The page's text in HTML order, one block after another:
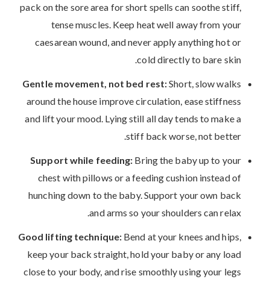
pack on the sore area for short spells can soothe stiff,
tense muscles. Keep heat well away from your
caesarean wound, and never apply anything hot or
cold directly to bare skin.
Gentle movement, not bed rest:Short, slow walks
around the house improve circulation, ease stiffness
and lift your mood. Lying still all day tends to make a
stiff back worse, not better.
Support while feeding: Bring the baby up to your
chest with pillows or a feeding cushion instead of
hunching down to the baby. Support your own back
and arms so your shoulders can relax.
Good lifting technique: Bend at your knees and hips,
keep your back straight, hold your baby or any load
close to your body, and rise smoothly using your legs